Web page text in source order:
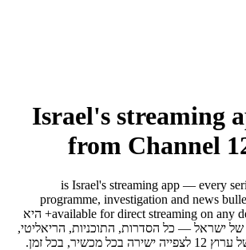
12+ — Israel's streaming
from Channel
12+ is Israel's streaming app — every
programme, investigation and news
available for direct streaming on any device, at any time. 12+ היא
של ישראל — כל הסדרות, התוכניות, הריאליטי,
בכל זמן.